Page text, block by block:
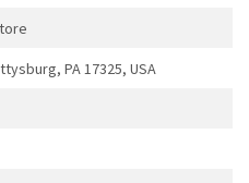
PA 17325, USA